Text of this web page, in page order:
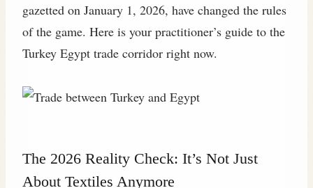
gazetted on January 1, 2026, have changed the rules
of the game. Here is your practitioner’s guide to the
Turkey Egypt trade corridor right now.
The 2026 Reality Check: It’s Not Just
About Textiles Anymore